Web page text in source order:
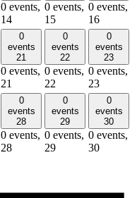
0 events,
14
0 events,
15
0 events,
16
0
events
21
0 events,
21
0
events
22
0 events,
22
0
events
23
0 events,
23
0
events
28
0 events,
28
0
events
29
0 events,
29
0
events
30
0 events,
30